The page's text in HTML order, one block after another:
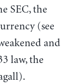
SEC, the
(see
and
law, the